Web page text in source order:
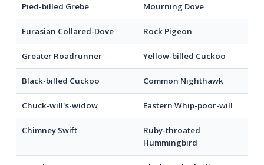
Pied-billed Grebe Mourning Dove
Eurasian Collared-Dove Rock Pigeon
Greater Roadrunner Yellow-billed Cuckoo
Black-billed Cuckoo Common Nighthawk
Chuck-will's-widow Eastern Whip-poor-will
Chimney Swift
Ruby-throated
Hummingbird